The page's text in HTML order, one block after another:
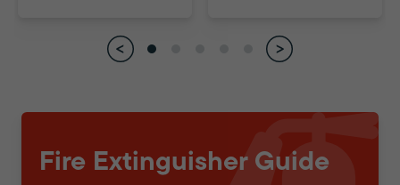
Fire Extinguisher Guide